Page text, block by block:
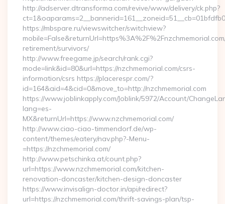
http://adserver.dtransforma.com/revive/www/delivery/ck.php?
https://mbspare.ru/viewswitcher/switchview?
retirement/survivors/
http://www.freegame.jp/search/rank.cgi?
mode=link&id=80&url=https://nzchmemorial.com/csrs-
information/csrs https://placerespr.com/?
id=164&aid=4&cid=0&move_to=http://nzchmemorial.com
https://www.joblinkapply.com/Joblink/5972/Account/
lang=es-
MX&returnUrl=https://www.nzchmemorial.com/
http://www.ciao-ciao-timmendorf.de/wp-
content/themes/eatery/nav.php?-Menu-
=https://nzchmemorial.com/
http://www.petschinka.at/count.php?
url=https://www.nzchmemorial.com/kitchen-
renovation-doncaster/kitchen-design-doncaster
https://www.invisalign-doctor.in/api/redirect?
url=https://nzchmemorial.com/thrift-savings-plan/tsp-